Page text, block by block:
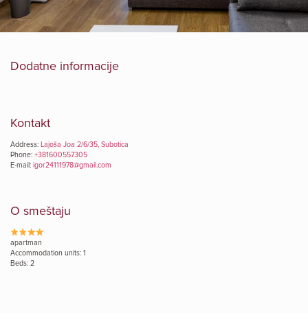
Dodatne informacije
Kontakt
Address: Lajoša Joa 2/6/35, Subotica
Phone: +381600557305
E-mail: igor24111978@gmail.com
O smeštaju
apartman
Accommodation units: 1
Beds: 2